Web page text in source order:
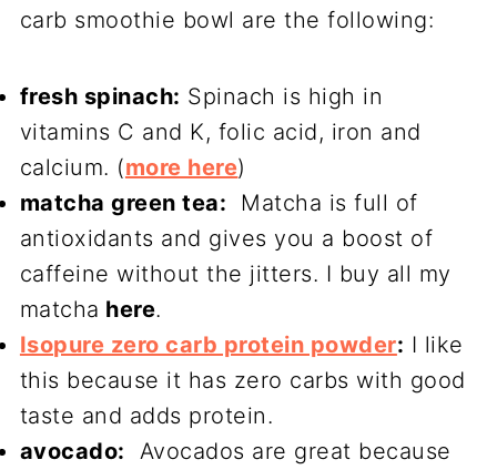
carb smoothie bowl are the following:
fresh spinach: Spinach is high in
vitamins C and K, folic acid, iron and
calcium. (more here)
matcha green tea: Matcha is full of
antioxidants and gives you a boost of
caffeine without the jitters. I buy all my
matcha here.
Isopure zero carb protein powder: I like
this because it has zero carbs with good
taste and adds protein.
avocado: Avocados are great because